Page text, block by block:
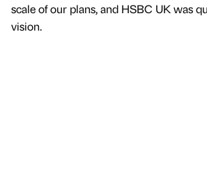
scale of our plans, and HSBC UK was
vision.